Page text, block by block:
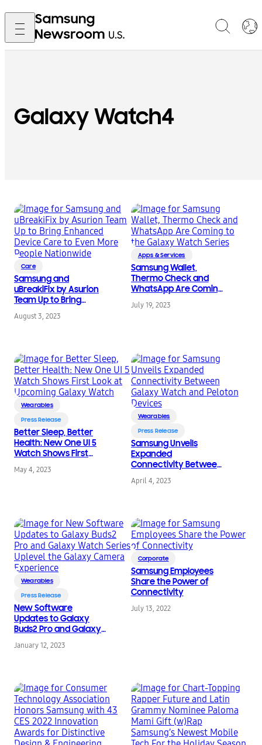
Galaxy Watch4
Care
Samsung and
uBreakiFix by Asurion
Team Up to Bring
to Even More People
August 3, 2023
Apps & Services
Samsung Wallet,
Thermo Check and
WhatsApp Are Coming
to the Galaxy Watch
Series
July 19, 2023
Wearables
Press Release
Better Sleep, Better
Health: New One UI 5
Watch Shows First
Galaxy Watch
May 4, 2023
Wearables
Press Release
Samsung Unveils
Expanded
Connectivity Between
Galaxy Watch and
Peloton Devices
April 4, 2023
Wearables
Press Release
New Software
Updates to Galaxy
Buds2 Pro and Galaxy
the Galaxy Camera
January 12, 2023
Corporate
Samsung Employees
Share the Power of
Connectivity
July 13, 2022